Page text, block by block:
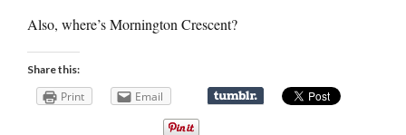
Also, where’s Mornington Crescent?
Share this:
Print Email